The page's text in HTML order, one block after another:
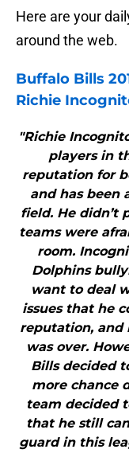
Here are your
around the web.
Buffalo Bills
Richie
"Richie
players in
reputation for
and has been
field. He didn’t
teams were
room.
Dolphins
want to deal
issues that he
reputation, and
was over.
Bills decided
more chance
team decided
that he still
guard in this